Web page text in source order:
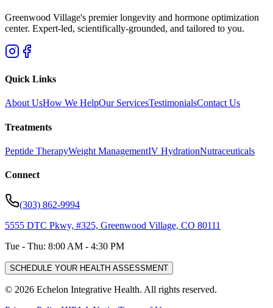
Greenwood Village's premier longevity and hormone optimization
center. Expert-led, scientifically-grounded, and tailored to you.
Quick Links
About UsHow We HelpOur ServicesTestimonialsContact Us
Treatments
Peptide TherapyWeight ManagementIV HydrationNutraceuticals
Connect
(303) 862-9994
5555 DTC Pkwy, #325, Greenwood Village, CO 80111
Tue - Thu: 8:00 AM - 4:30 PM
SCHEDULE YOUR HEALTH ASSESSMENT
© 2026 Echelon Integrative Health. All rights reserved.